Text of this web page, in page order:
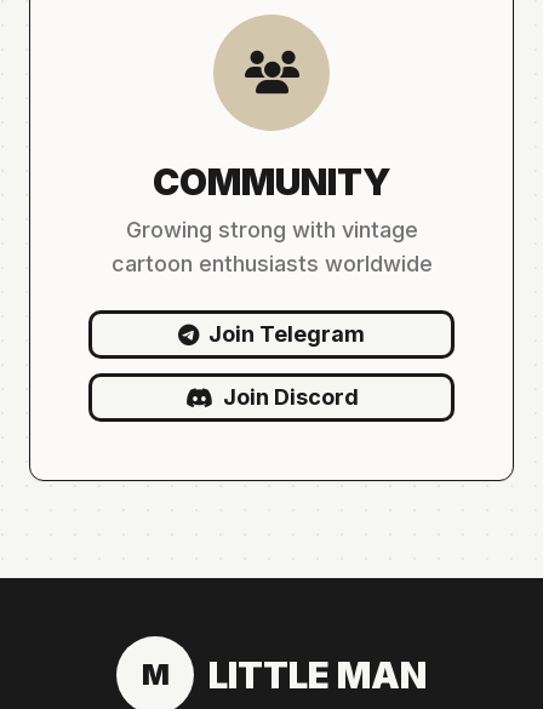
COMMUNITY
Growing strong with vintage
cartoon enthusiasts worldwide
Join Telegram
Join Discord
M LITTLE MAN